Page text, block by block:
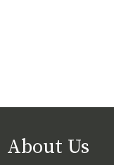
About Us